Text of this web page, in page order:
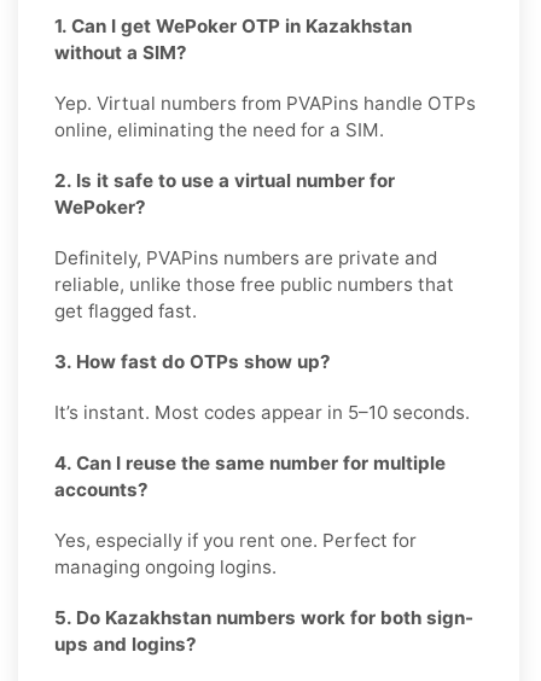
1. Can I get WePoker OTP in Kazakhstan
without a SIM?
Yep. Virtual numbers from PVAPins handle OTPs
online, eliminating the need for a SIM.
2. Is it safe to use a virtual number for
WePoker?
Definitely, PVAPins numbers are private and
reliable, unlike those free public numbers that
get flagged fast.
3. How fast do OTPs show up?
It’s instant. Most codes appear in 5–10 seconds.
4. Can I reuse the same number for multiple
accounts?
Yes, especially if you rent one. Perfect for
managing ongoing logins.
5. Do Kazakhstan numbers work for both sign-
ups and logins?